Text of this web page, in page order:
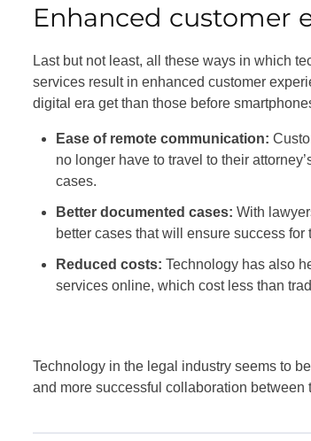
Enhanced customer
Last but not least, all these ways in which
services result in enhanced customer
digital era get than those before
Ease of remote communication:
no longer have to travel to their
cases.
Better documented cases: With
better cases that will ensure success for
Reduced costs: Technology has also
services online, which cost less than
Technology in the legal industry seems to
and more successful collaboration between